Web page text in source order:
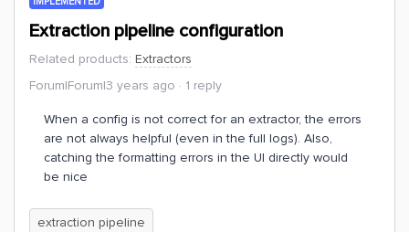
Extraction pipeline configuration
Related products: Extractors
Forum|Forum|3 years ago
1 reply
When a config is not correct for an extractor, the errors
are not always helpful (even in the full logs). Also,
catching the formatting errors in the UI directly would
be nice
extraction pipeline